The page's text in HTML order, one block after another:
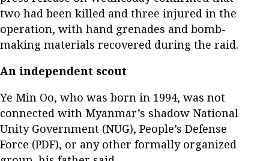
two had been killed and three injured in the
operation, with hand grenades and bomb-
making materials recovered during the raid.
An independent scout
Ye Min Oo, who was born in 1994, was not
connected with Myanmar’s shadow National
Unity Government (NUG), People’s Defense
Force (PDF), or any other formally organized